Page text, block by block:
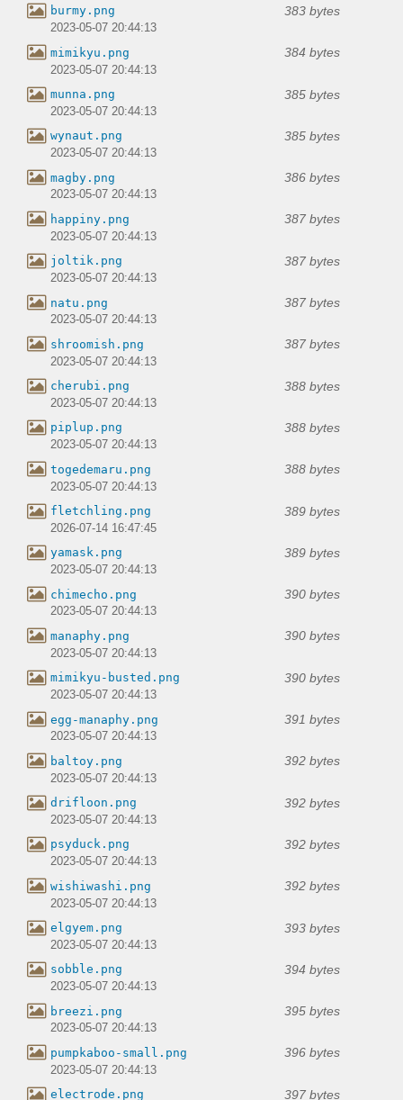
burmy.png 383 bytes
2023-05-07 20:44:13
mimikyu.png 384 bytes
2023-05-07 20:44:13
munna.png 385 bytes
2023-05-07 20:44:13
wynaut.png 385 bytes
2023-05-07 20:44:13
magby.png 386 bytes
2023-05-07 20:44:13
happiny.png 387 bytes
2023-05-07 20:44:13
joltik.png 387 bytes
2023-05-07 20:44:13
natu.png 387 bytes
2023-05-07 20:44:13
shroomish.png 387 bytes
2023-05-07 20:44:13
cherubi.png 388 bytes
2023-05-07 20:44:13
piplup.png 388 bytes
2023-05-07 20:44:13
togedemaru.png 388 bytes
2023-05-07 20:44:13
fletchling.png 389 bytes
2026-07-14 16:47:45
yamask.png 389 bytes
2023-05-07 20:44:13
chimecho.png 390 bytes
2023-05-07 20:44:13
manaphy.png 390 bytes
2023-05-07 20:44:13
mimikyu-busted.png 390 bytes
2023-05-07 20:44:13
egg-manaphy.png 391 bytes
2023-05-07 20:44:13
baltoy.png 392 bytes
2023-05-07 20:44:13
drifloon.png 392 bytes
2023-05-07 20:44:13
psyduck.png 392 bytes
2023-05-07 20:44:13
wishiwashi.png 392 bytes
2023-05-07 20:44:13
elgyem.png 393 bytes
2023-05-07 20:44:13
sobble.png 394 bytes
2023-05-07 20:44:13
breezi.png 395 bytes
2023-05-07 20:44:13
pumpkaboo-small.png 396 bytes
2023-05-07 20:44:13
electrode.png 397 bytes